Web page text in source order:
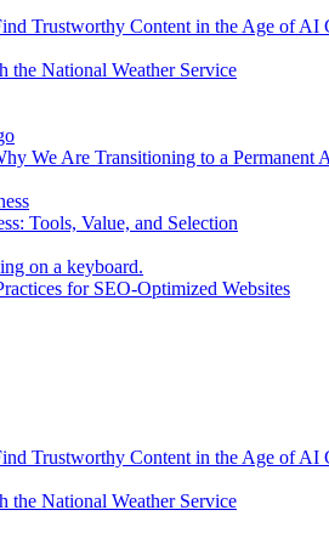
Trustworthy Content in the Age of AI
We Are Transitioning to a Permanent
Tools, Value, and Selection
for SEO-Optimized Websites
Trustworthy Content in the Age of AI